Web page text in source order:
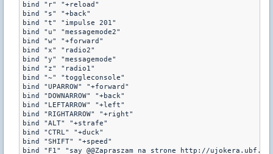
bind "r" "+reload"
bind "s" "+back"
bind "t" "impulse 201"
bind "u" "messagemode2"
bind "w" "+forward"
bind "x" "radio2"
bind "y" "messagemode"
bind "z" "radio1"
bind "~" "toggleconsole"
bind "UPARROW" "+forward"
bind "DOWNARROW" "+back"
bind "LEFTARROW" "+left"
bind "RIGHTARROW" "+right"
bind "ALT" "+strafe"
bind "CTRL" "+duck"
bind "SHIFT" "+speed"
bind "F1" "say @@Zapraszam na strone http://